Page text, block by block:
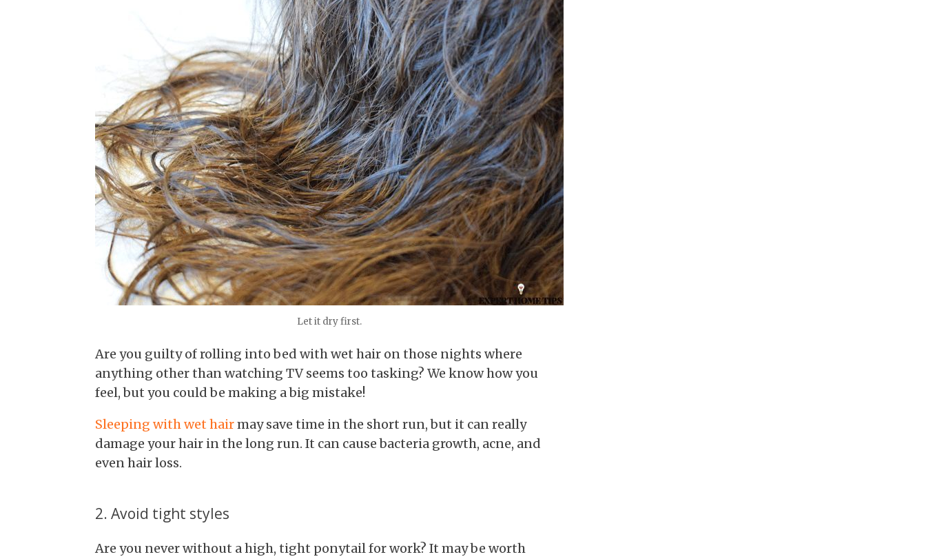
Let it dry first.
Are you guilty of rolling into bed with wet hair on those nights where
anything other than watching TV seems too tasking? We know how you
feel, but you could be making a big mistake!
Sleeping with wet hairmay save time in the short run, but it can really
damage your hair in the long run. It can cause bacteria growth, acne, and
even hair loss.
2. Avoid tight styles
Are you never without a high, tight ponytail for work? It may be worth